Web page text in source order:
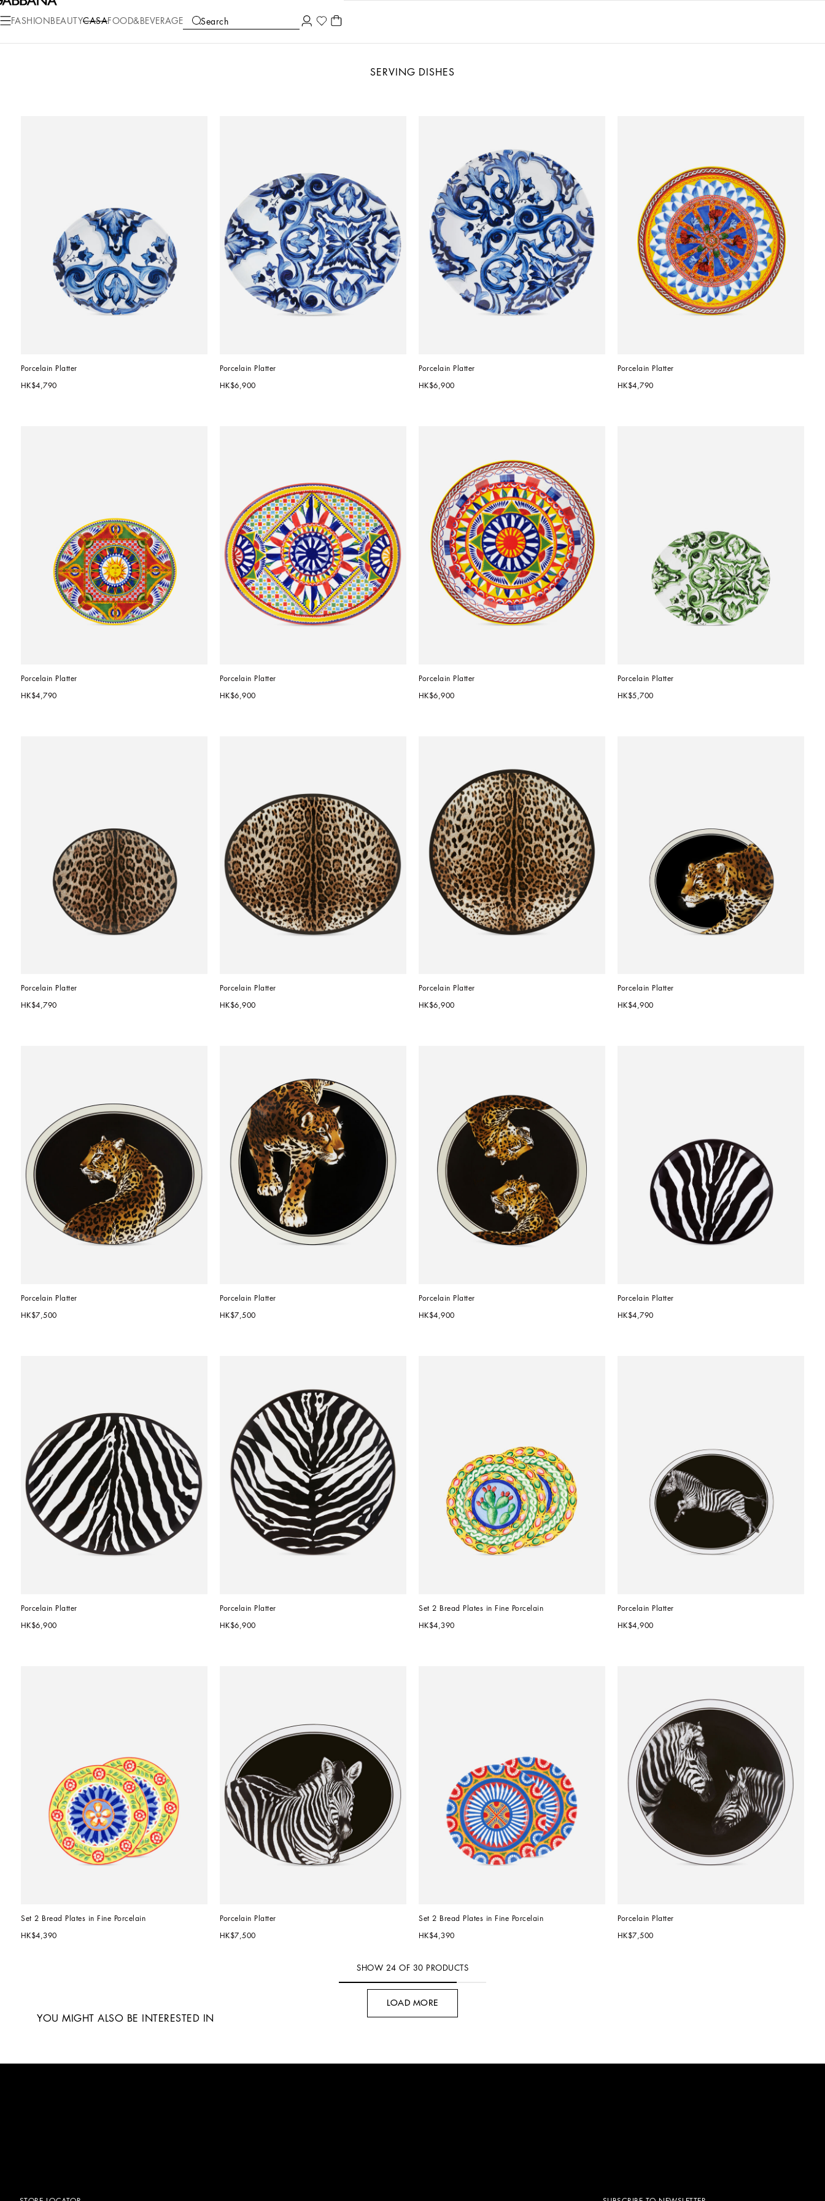
FASHION BEAUTYCASAFOOD&BEVERAGE Search
COLLECTIONS
SERVING DISHES
Porcelain Platter
HK$4,790
Porcelain Platter
HK$6,900
Porcelain Platter
HK$6,900
Porcelain Platter
HK$4,790
Porcelain Platter
HK$4,790
Porcelain Platter
HK$6,900
Porcelain Platter
HK$6,900
Porcelain Platter
HK$5,700
Porcelain Platter
HK$4,790
Porcelain Platter
HK$6,900
Porcelain Platter
HK$6,900
Porcelain Platter
HK$4,900
Porcelain Platter
HK$7,500
Porcelain Platter
HK$7,500
Porcelain Platter
HK$4,900
Porcelain Platter
HK$4,790
Porcelain Platter
HK$6,900
Porcelain Platter
HK$6,900
Set 2 Bread Plates in Fine Porcelain
HK$4,390
Porcelain Platter
HK$4,900
Set 2 Bread Plates in Fine Porcelain
HK$4,390
Porcelain Platter
HK$7,500
Set 2 Bread Plates in Fine Porcelain
HK$4,390
Porcelain Platter
HK$7,500
SHOW 24 OF 30 PRODUCTS
LOAD MORE
YOU MIGHT ALSO BE INTERESTED IN